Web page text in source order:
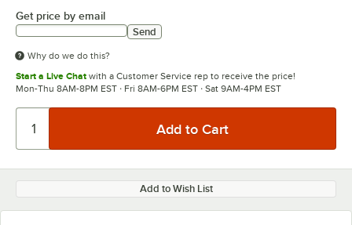
Get price by email
Send
Why do we do this?
Start a Live Chat with a Customer Service rep to receive the price!
Mon-Thu 8AM-8PM EST · Fri 8AM-6PM EST · Sat 9AM-4PM EST
Add to Wish List